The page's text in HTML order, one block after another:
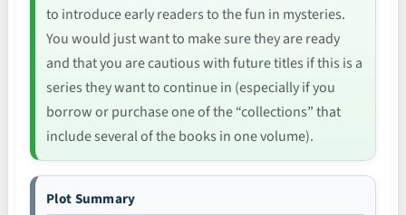
to introduce early readers to the fun in mysteries.
You would just want to make sure they are ready
and that you are cautious with future titles if this is a
series they want to continue in (especially if you
borrow or purchase one of the “collections” that
include several of the books in one volume).
Plot Summary